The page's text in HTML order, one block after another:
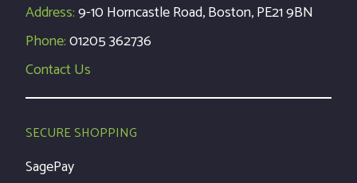
Address:9-10 Horncastle Road, Boston, PE21 9BN
Phone:01205 362736
Contact Us
SECURE SHOPPING
SagePay